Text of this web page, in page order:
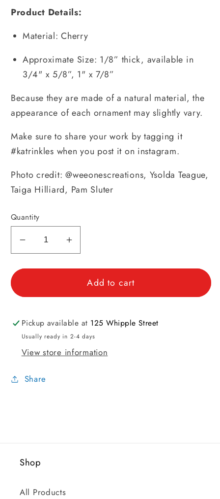
Product Details:
Material: Cherry
Approximate Size: 1/8” thick, available in
3/4" x 5/8”, 1" x 7/8”
Because they are made of a natural material, the
appearance of each ornament may slightly vary.
Make sure to share your work by tagging it
#katrinkles when you post it on instagram.
Photo credit: @weeonescreations, Ysolda Teague,
Taiga Hilliard, Pam Sluter
Quantity
Decrease
for
Sheep
Increase
for
Stitchable
Sheep
Add to cart
Pickup available at 125 Whipple Street
Usually ready in 2-4 days
View store information
Share
Shop
All Products